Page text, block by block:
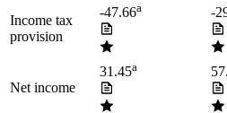
Income tax
provision
-47.66a -
Net income
31.45a